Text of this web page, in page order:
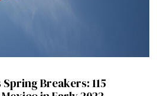
Spring Breakers: 115